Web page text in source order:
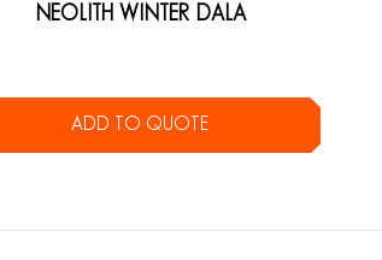
NEOLITH WINTER DALA
ADD TO QUOTE